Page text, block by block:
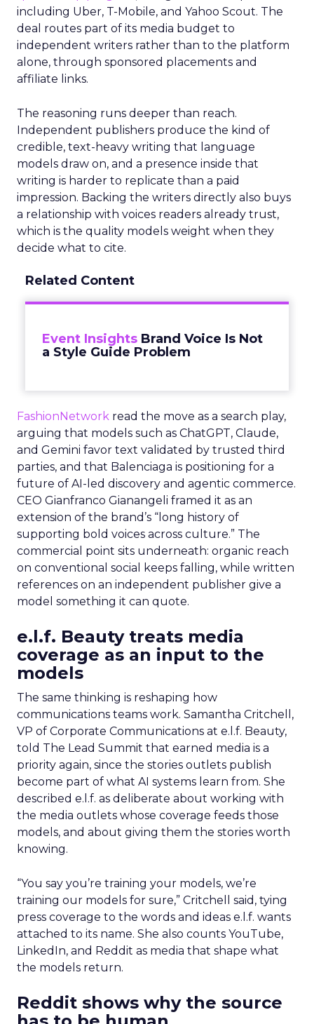
including Uber, T-Mobile, and Yahoo Scout. The
deal routes part of its media budget to
independent writers rather than to the platform
alone, through sponsored placements and
affiliate links.
The reasoning runs deeper than reach.
Independent publishers produce the kind of
credible, text-heavy writing that language
models draw on, and a presence inside that
writing is harder to replicate than a paid
impression. Backing the writers directly also buys
a relationship with voices readers already trust,
which is the quality models weight when they
decide what to cite.
Related Content
Event Insights Brand Voice Is Not
a Style Guide Problem
FashionNetwork read the move as a search play,
arguing that models such as ChatGPT, Claude,
and Gemini favor text validated by trusted third
parties, and that Balenciaga is positioning for a
future of AI-led discovery and agentic commerce.
CEO Gianfranco Gianangeli framed it as an
extension of the brand’s “long history of
supporting bold voices across culture.” The
commercial point sits underneath: organic reach
on conventional social keeps falling, while written
references on an independent publisher give a
model something it can quote.
e.l.f. Beauty treats media
coverage as an input to the
models
The same thinking is reshaping how
communications teams work. Samantha Critchell,
VP of Corporate Communications at e.l.f. Beauty,
told The Lead Summit that earned media is a
priority again, since the stories outlets publish
become part of what AI systems learn from. She
described e.l.f. as deliberate about working with
the media outlets whose coverage feeds those
models, and about giving them the stories worth
knowing.
“You say you’re training your models, we’re
training our models for sure,” Critchell said, tying
press coverage to the words and ideas e.l.f. wants
attached to its name. She also counts YouTube,
LinkedIn, and Reddit as media that shape what
the models return.
Reddit shows why the source